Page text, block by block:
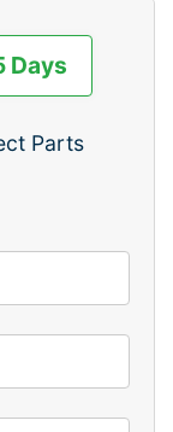
Days
Parts